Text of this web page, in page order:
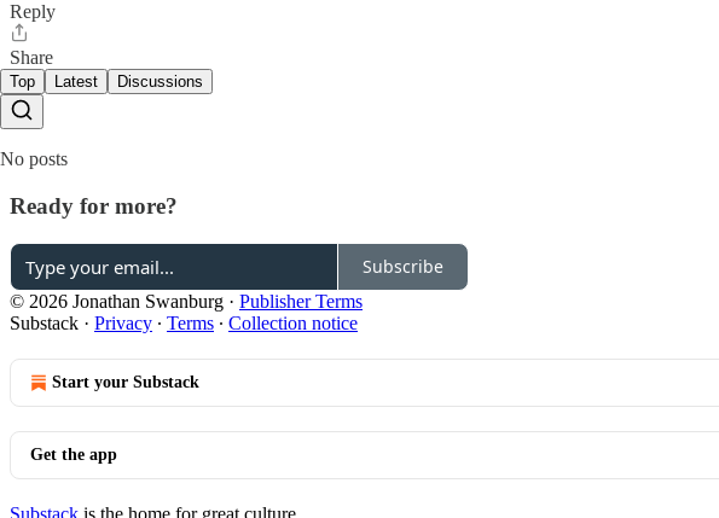
Reply
Share
Top Latest Discussions
No posts
Ready for more?
Subscribe
© 2026 Jonathan Swanburg · Publisher Terms
Substack · Privacy ∙ Terms ∙ Collection notice
Start your Substack
Get the app
Substack is the home for great culture